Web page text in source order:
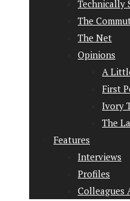
Technically
The
The Net
Opinions
A
First
Ivory
The
Features
Interviews
Profiles
Colleagues